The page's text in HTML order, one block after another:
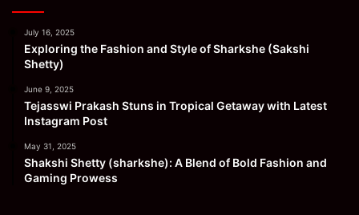
July 16, 2025
Exploring the Fashion and Style of Sharkshe (Sakshi
Shetty)
June 9, 2025
Tejasswi Prakash Stuns in Tropical Getaway with Latest
Instagram Post
May 31, 2025
Shakshi Shetty (sharkshe): A Blend of Bold Fashion and
Gaming Prowess